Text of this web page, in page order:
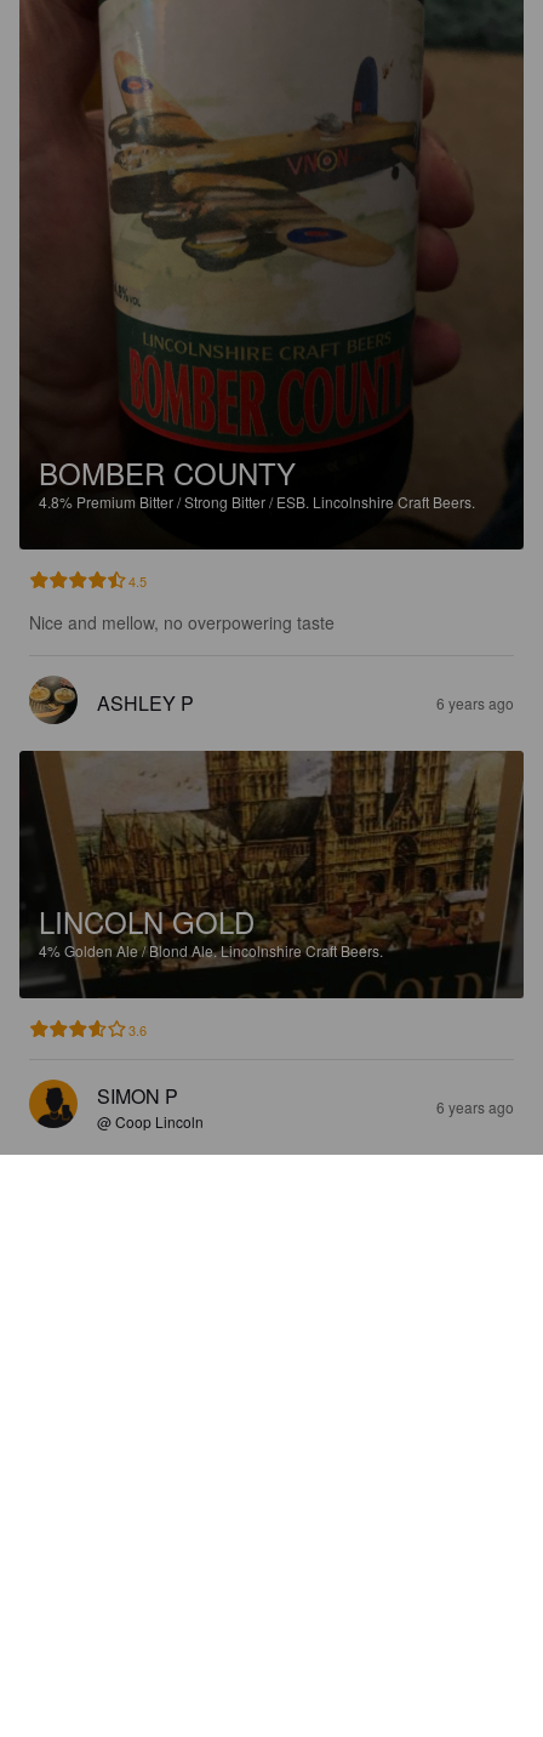
BOMBER COUNTY
4.8% Premium Bitter / Strong Bitter / ESB. Lincolnshire Craft Beers.
4.5
Nice and mellow, no overpowering taste
ASHLEY P 6 years ago
LINCOLN GOLD
4%Golden Ale / Blond Ale.Lincolnshire Craft Beers.
3.6
SIMON P
@ Coop Lincoln
6 years ago